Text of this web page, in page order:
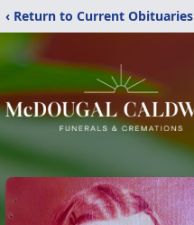
‹ Return to Current Obituaries